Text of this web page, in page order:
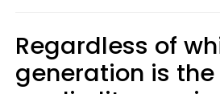
Regardless of
generation is the